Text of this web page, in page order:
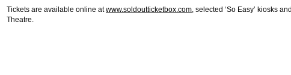
Tickets are available online atwww.soldoutticketbox.com, selected ‘So Easy’ kiosks
Theatre.